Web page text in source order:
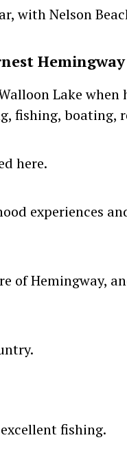
with Nelson
Hemingway
Lake
fishing, boating,
here.
experiences
of Hemingway,
fishing.